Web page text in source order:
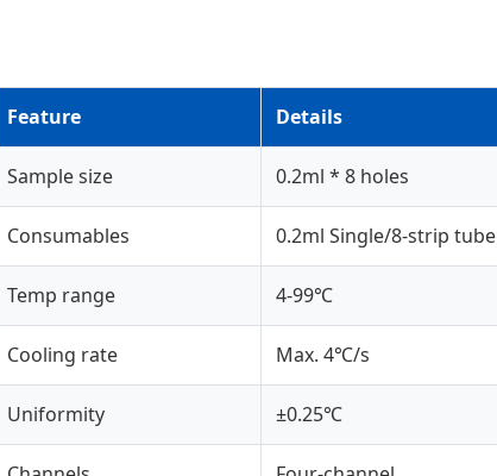
Feature Details
Sample size 0.2ml * 8 holes
Consumables 0.2ml Single/8-strip tube
Temp range 4-99℃
Cooling rate Max. 4℃/s
Uniformity ±0.25℃